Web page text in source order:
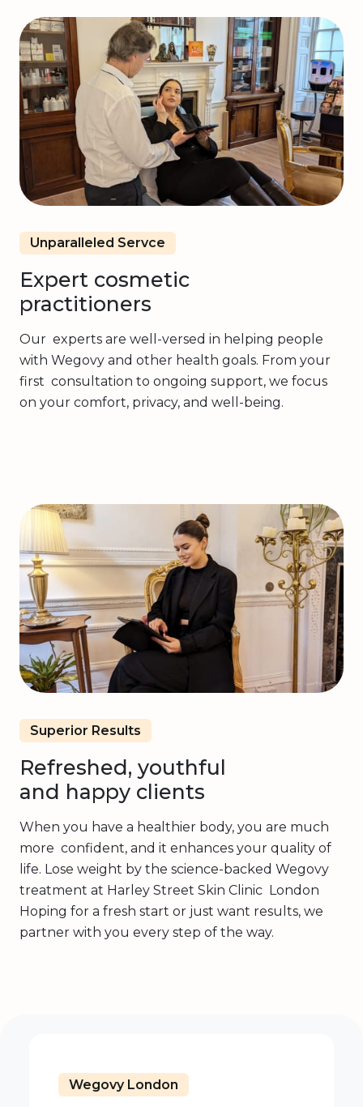
Unparalleled Servce
Expert cosmetic
practitioners
Our experts are well-versed in helping people
with Wegovy and other health goals. From your
first consultation to ongoing support, we focus
on your comfort, privacy, and well-being.
Superior Results
Refreshed, youthful
and happy clients
When you have a healthier body, you are much
more confident, and it enhances your quality of
life. Lose weight by the science-backed Wegovy
treatment at Harley Street Skin Clinic London
Hoping for a fresh start or just want results, we
partner with you every step of the way.
Wegovy London